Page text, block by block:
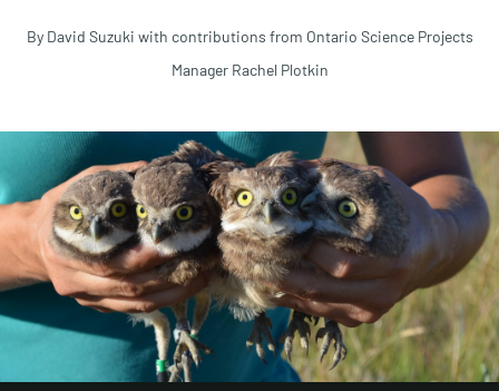
By David Suzuki with contributions from Ontario Science Projects
Manager Rachel Plotkin